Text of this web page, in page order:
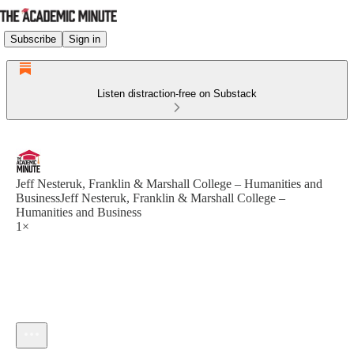
Subscribe Sign in
Listen distraction-free on Substack
Jeff Nesteruk, Franklin & Marshall College – Humanities and
BusinessJeff Nesteruk, Franklin & Marshall College –
Humanities and Business
1×